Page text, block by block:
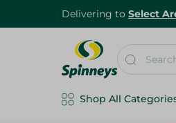
Delivering to Select
Shop All